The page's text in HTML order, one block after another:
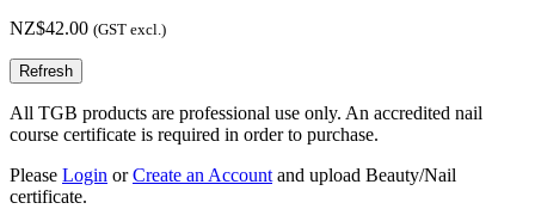
NZ$42.00 (GST excl.)
All TGB products are professional use only. An accredited nail
course certificate is required in order to purchase.
Please Login orCreate an Account and upload Beauty/Nail
certificate.